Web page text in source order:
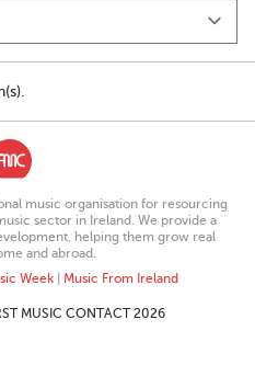
music organisation for resourcing
sector in Ireland. We provide a
helping them grow real
and abroad.
Week| Music From Ireland
MUSIC CONTACT 2026